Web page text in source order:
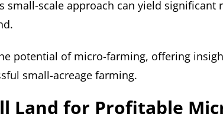
small-scale approach can yield significant
potential of micro-farming, offering
small-acreage farming.
Land for Profitable